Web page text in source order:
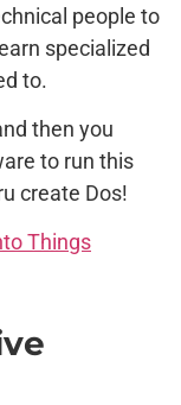
people to
specialized
to.
then you
to run this
create Dos!
Things